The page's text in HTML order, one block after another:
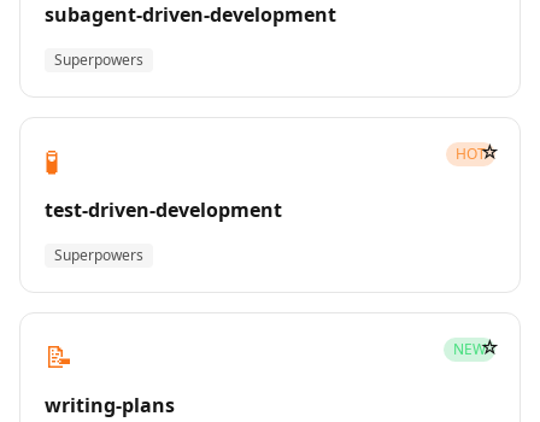
subagent-driven-development
Superpowers
🧪 HOT
test-driven-development
Superpowers
☆
📝 NEW
writing-plans
☆